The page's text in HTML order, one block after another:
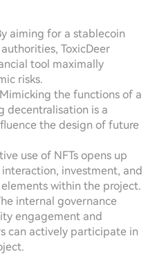
aiming for a stablecoin
ToxicDeer
tool maximally
risks.
Mimicking the functions of a
decentralisation is a
the design of future
use of NFTs opens up
investment, and
within the project.
internal governance
engagement and
can actively participate in